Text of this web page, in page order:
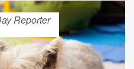
Reporter